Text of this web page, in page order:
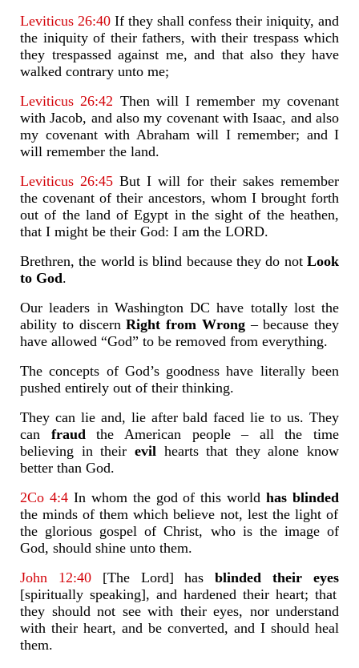
Leviticus 26:40 If they shall confess their iniquity, and
the iniquity of their fathers, with their trespass which
they trespassed against me, and that also they have
walked contrary unto me;
Leviticus 26:42 Then will I remember my covenant
with Jacob, and also my covenant with Isaac, and also
my covenant with Abraham will I remember; and I
will remember the land.
Leviticus 26:45 But I will for their sakes remember
the covenant of their ancestors, whom I brought forth
out of the land of Egypt in the sight of the heathen,
that I might be their God: I am the LORD.
Brethren, the world is blind because they do not Look
to God.
Our leaders in Washington DC have totally lost the
ability to discernRight from Wrong– because they
have allowed “God” to be removed from everything.
The concepts of God’s goodness have literally been
pushed entirely out of their thinking.
They can lie and, lie after bald faced lie to us. They
can fraudthe American people – all the time
believing in their evilhearts that they alone know
better than God.
2Co 4:4In whom the god of this worldhas blinded
the minds of them which believe not, lest the light of
the glorious gospel of Christ, who is the image of
God, should shine unto them.
John 12:40[The Lord] hasblinded their eyes
[spiritually speaking], and hardened their heart; that
they should not see with their eyes, nor understand
with their heart, and be converted, and I should heal
them.